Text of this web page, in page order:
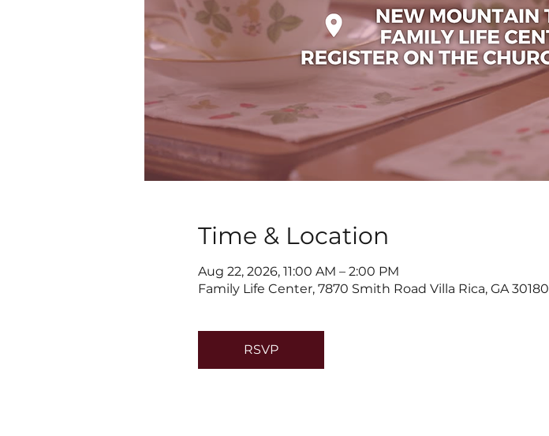
Time & Location
Aug 22, 2026, 11:00 AM – 2:00 PM
Family Life Center, 7870 Smith Road Villa Rica, GA 30180
RSVP